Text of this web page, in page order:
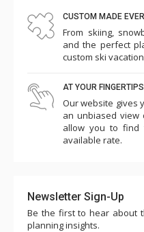
CUSTOM MADE
From skiing,
and the perfect
custom ski
AT YOUR FINGERTIPS
Our website gives
an unbiased view
allow you to find
available rate.
Newsletter Sign-Up
Be the first to hear about
planning insights.